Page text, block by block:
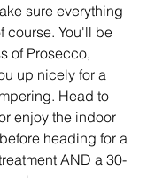
sure everything
course. You'll be
of Prosecco,
up nicely for a
Head to
enjoy the indoor
heading for a
AND a 30-